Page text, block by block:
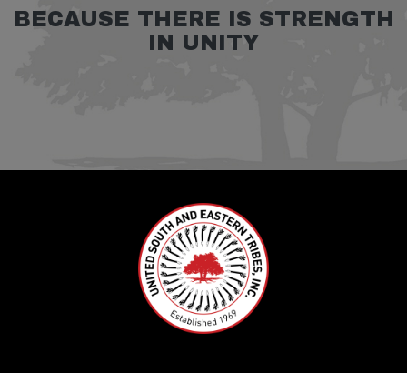
BECAUSE THERE IS STRENGTH
IN UNITY